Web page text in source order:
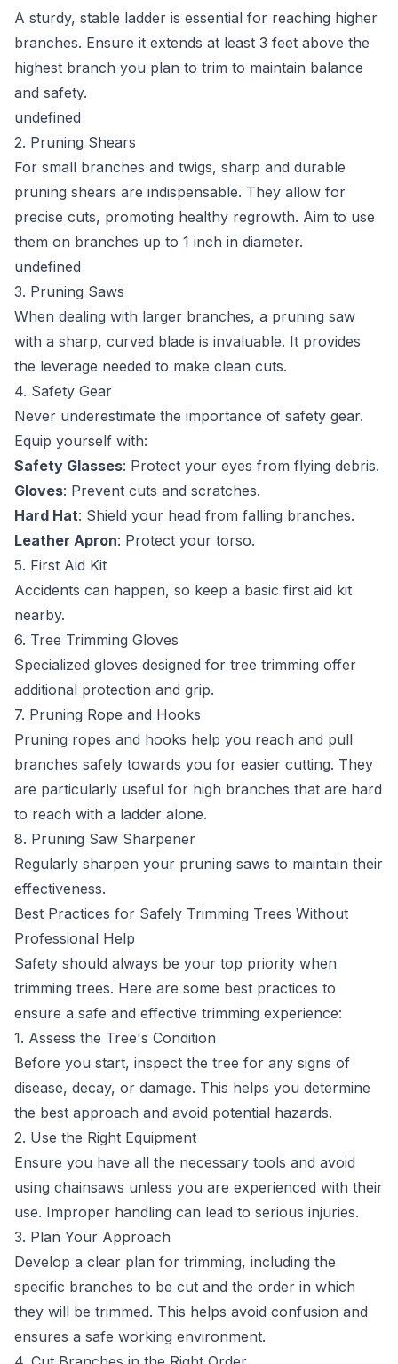
A sturdy, stable ladder is essential for reaching higher
branches. Ensure it extends at least 3 feet above the
highest branch you plan to trim to maintain balance
and safety.
undefined
2. Pruning Shears
For small branches and twigs, sharp and durable
pruning shears are indispensable. They allow for
precise cuts, promoting healthy regrowth. Aim to use
them on branches up to 1 inch in diameter.
undefined
3. Pruning Saws
When dealing with larger branches, a pruning saw
with a sharp, curved blade is invaluable. It provides
the leverage needed to make clean cuts.
4. Safety Gear
Never underestimate the importance of safety gear.
Equip yourself with:
Safety Glasses: Protect your eyes from flying debris.
Gloves: Prevent cuts and scratches.
Hard Hat: Shield your head from falling branches.
Leather Apron: Protect your torso.
5. First Aid Kit
Accidents can happen, so keep a basic first aid kit
nearby.
6. Tree Trimming Gloves
Specialized gloves designed for tree trimming offer
additional protection and grip.
7. Pruning Rope and Hooks
Pruning ropes and hooks help you reach and pull
branches safely towards you for easier cutting. They
are particularly useful for high branches that are hard
to reach with a ladder alone.
8. Pruning Saw Sharpener
Regularly sharpen your pruning saws to maintain their
effectiveness.
Best Practices for Safely Trimming Trees Without
Professional Help
Safety should always be your top priority when
trimming trees. Here are some best practices to
ensure a safe and effective trimming experience:
1. Assess the Tree's Condition
Before you start, inspect the tree for any signs of
disease, decay, or damage. This helps you determine
the best approach and avoid potential hazards.
2. Use the Right Equipment
Ensure you have all the necessary tools and avoid
using chainsaws unless you are experienced with their
use. Improper handling can lead to serious injuries.
3. Plan Your Approach
Develop a clear plan for trimming, including the
specific branches to be cut and the order in which
they will be trimmed. This helps avoid confusion and
ensures a safe working environment.